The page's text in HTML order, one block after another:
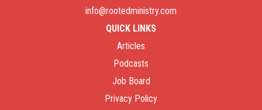
info@rootedministry.com
QUICK LINKS
Articles
Podcasts
Job Board
Privacy Policy